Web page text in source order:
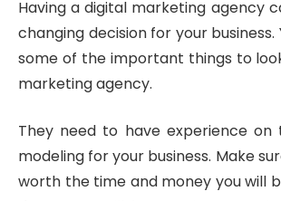
Having a digital marketing agency
changing decision for your business.
some of the important things to
marketing agency.
They need to have experience
modeling for your business. Make
worth the time and money you will